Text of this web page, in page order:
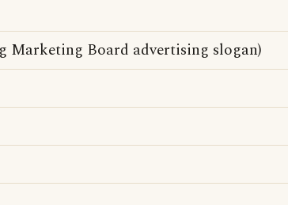
Marketing Board advertising slogan)